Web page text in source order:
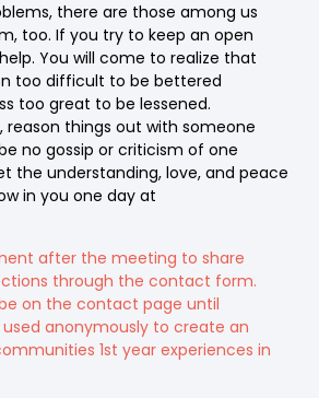
there are those among us
too. If you try to keep an open
You will come to realize that
too difficult to be bettered
too great to be lessened.
reason things out with someone
no gossip or criticism of one
the understanding, love, and peace
in you one day at
after the meeting to share
through the contact form.
on the contact page until
anonymously to create an
1st year experiences in